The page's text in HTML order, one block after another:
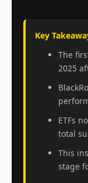
Key
The
2025
ETFs
total
This
stage